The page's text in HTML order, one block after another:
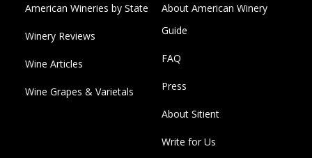
American Wineries by State
Winery Reviews
Wine Articles
Wine Grapes & Varietals
About American Winery
Guide
FAQ
Press
About Sitient
Write for Us